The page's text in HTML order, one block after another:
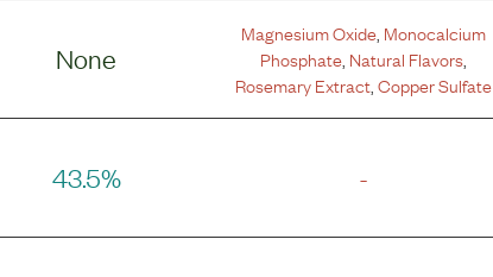
None
Magnesium Oxide Monocalcium
Phosphate Natural Flavors
Rosemary Extract ,Copper Sulfate
43.5% -